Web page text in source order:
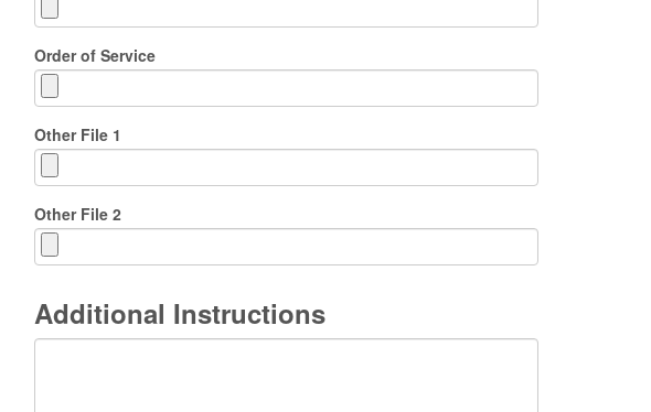
Order of Service
Other File 1
Other File 2
Additional Instructions